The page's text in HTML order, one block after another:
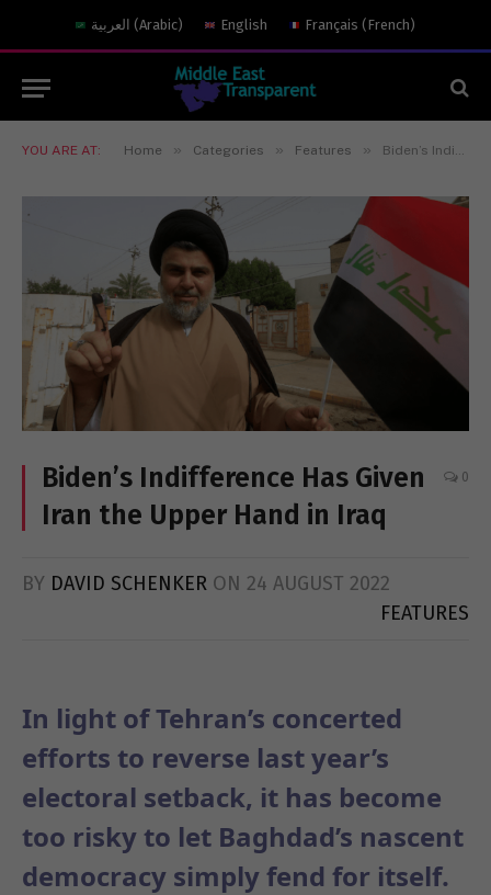
العربية (Arabic) English Français (French)
YOU ARE AT: Home » Categories » Features » Biden’s Indifference Has Given Iran the Upper Hand in Iraq
Biden’s Indifference Has Given
Iran the Upper Hand in Iraq
0
BY DAVID SCHENKER ON 24 AUGUST 2022
FEATURES
In light of Tehran’s concerted
efforts to reverse last year’s
electoral setback, it has become
too risky to let Baghdad’s nascent
democracy simply fend for itself.